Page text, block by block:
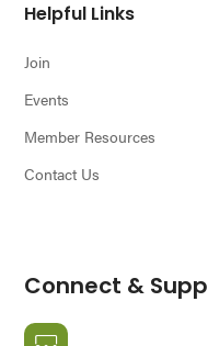
Helpful Links
Join
Events
Member Resources
Contact Us
Connect &